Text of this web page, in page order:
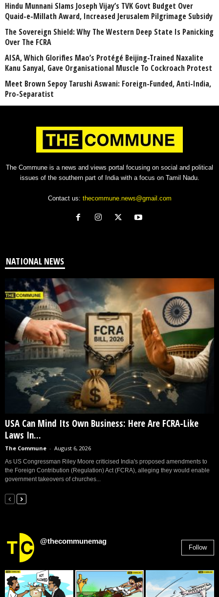
Hindu Munnani Slams Joseph Vijay’s TVK Govt Budget Over
Quaid-e-Millath Award, Increased Jerusalem Pilgrimage Subsidy
The Sovereign Shield: Why The Western Deep State Is Panicking
Over The FCRA
AISA, Which Glorifies Mao’s Protégé Beijing-Trained Naxalite
Kanu Sanyal, Gave Organisational Muscle To Cockroach Protest
Meet Brown Sepoy Tarushi Aswani: Foreign-Funded, Anti-India,
Pro-Separatist
The Commune is a news and views portal focusing on social and political
issues of the southern part of India with a focus on Tamil Nadu.
Contact us: thecommune.news@gmail.com
NATIONAL NEWS
USA Can Mind Its Own Business: Here Are FCRA-Like
Laws In...
The Commune - August 6, 2026
As US Congressman Riley Moore criticised India's proposed amendments to
the Foreign Contribution (Regulation) Act (FCRA), alleging they would enable
government takeovers of churches...
@thecommunemag
Follow